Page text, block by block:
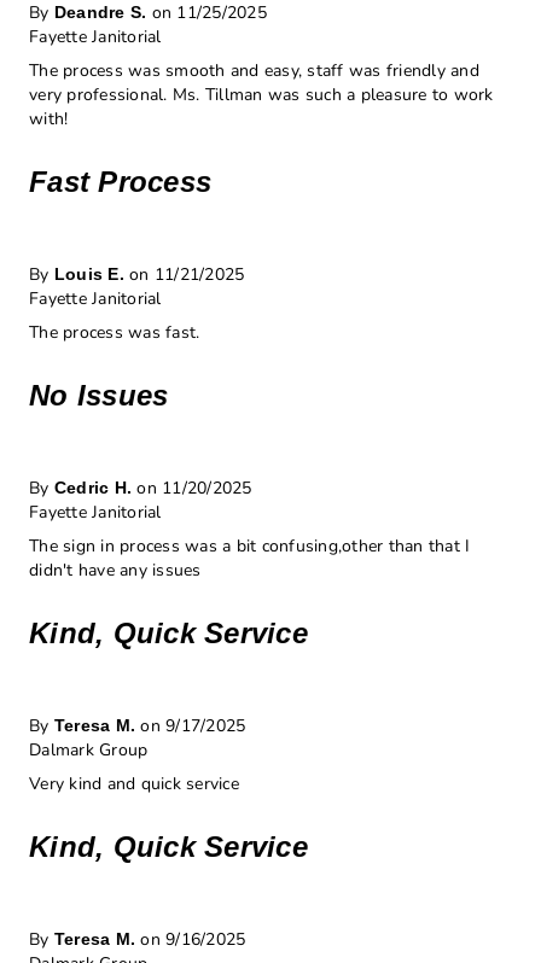
By Deandre S. on 11/25/2025
Fayette Janitorial
The process was smooth and easy, staff was friendly and
very professional. Ms. Tillman was such a pleasure to work
with!
Fast Process
By Louis E. on 11/21/2025
Fayette Janitorial
The process was fast.
No Issues
By Cedric H. on 11/20/2025
Fayette Janitorial
The sign in process was a bit confusing,other than that I
didn't have any issues
Kind, Quick Service
By Teresa M. on 9/17/2025
Dalmark Group
Very kind and quick service
Kind, Quick Service
By Teresa M. on 9/16/2025